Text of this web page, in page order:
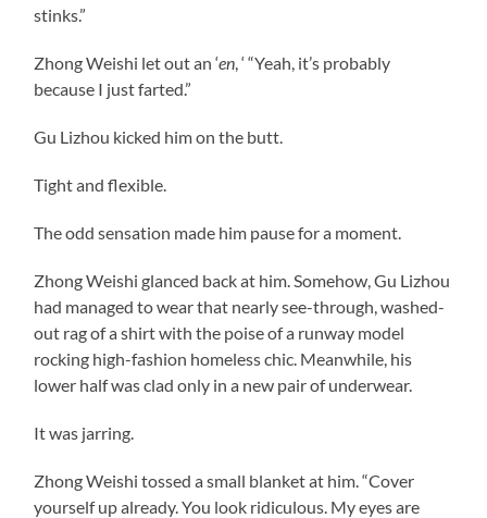
stinks.”
Zhong Weishi let out an ‘en , ‘ “Yeah, it’s probably
because I just farted.”
Gu Lizhou kicked him on the butt.
Tight and flexible.
The odd sensation made him pause for a moment.
Zhong Weishi glanced back at him. Somehow, Gu Lizhou
had managed to wear that nearly see-through, washed-
out rag of a shirt with the poise of a runway model
rocking high-fashion homeless chic. Meanwhile, his
lower half was clad only in a new pair of underwear.
It was jarring.
Zhong Weishi tossed a small blanket at him. “Cover
yourself up already. You look ridiculous. My eyes are